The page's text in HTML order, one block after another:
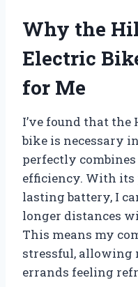
Why the
Electric
for Me
I’ve found that
bike is necessary
perfectly
efficiency. With
lasting battery, I
longer distances
This means my
stressful, allowing
errands feeling